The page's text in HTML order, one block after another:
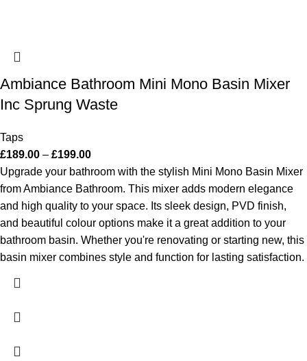
Ambiance Bathroom Mini Mono Basin Mixer
Inc Sprung Waste
Taps
£189.00 – £199.00
Upgrade your bathroom with the stylish Mini Mono Basin Mixer
from Ambiance Bathroom. This mixer adds modern elegance
and high quality to your space. Its sleek design, PVD finish,
and beautiful colour options make it a great addition to your
bathroom basin. Whether you're renovating or starting new, this
basin mixer combines style and function for lasting satisfaction.